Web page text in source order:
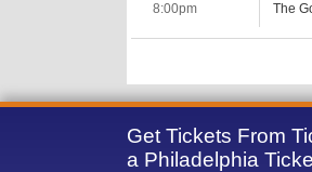
8:00pm
The
Get Tickets From
a Philadelphia